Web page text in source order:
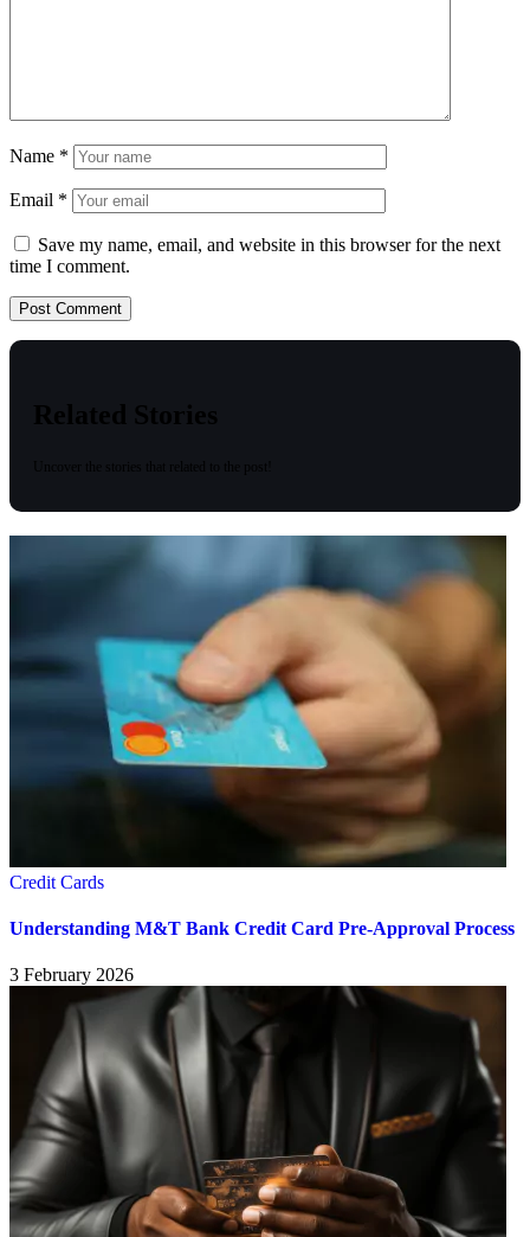
Name *
Email *
Save my name, email, and website in this browser for the next
time I comment.
Related Stories
Credit Cards
Understanding M&T Bank Credit Card Pre-Approval Process
3 February 2026